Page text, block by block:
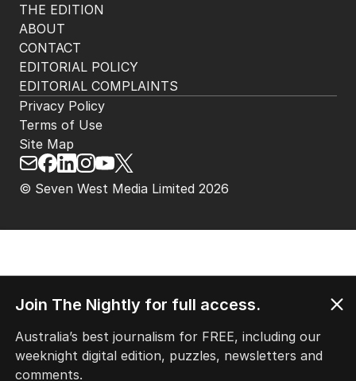
THE EDITION
ABOUT
CONTACT
EDITORIAL POLICY
EDITORIAL COMPLAINTS
© Seven West Media Limited 2026
Privacy Policy
Terms of Use
Site Map
Join The Nightly for full access.
Australia’s best journalism for FREE, including our
weeknight digital edition, puzzles, newsletters and
comments.